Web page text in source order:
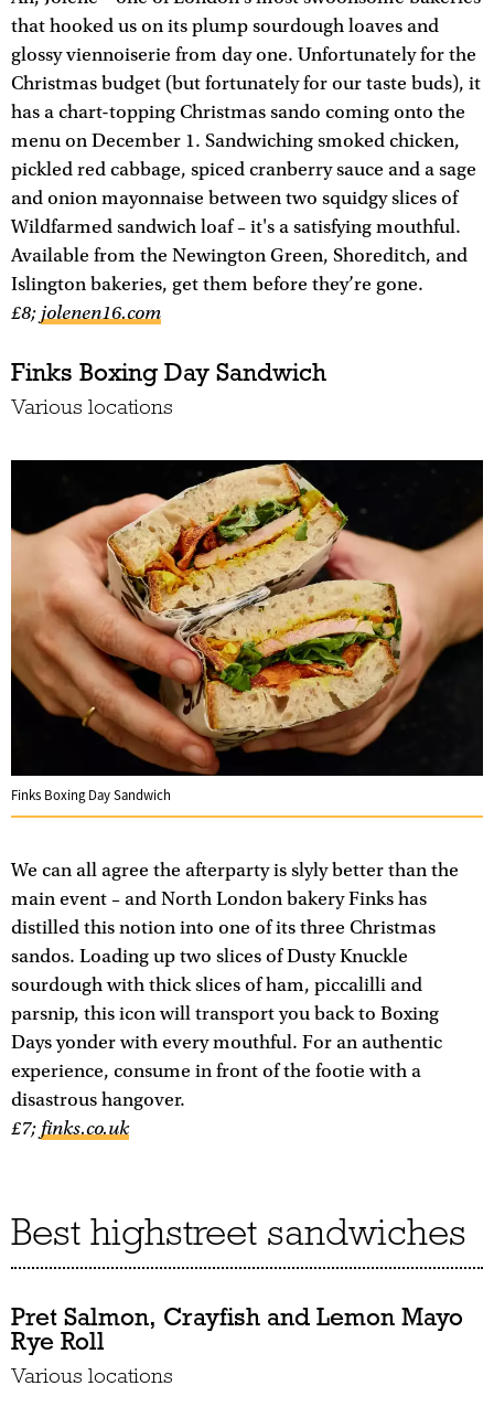
that hooked us on its plump sourdough loaves and
glossy viennoiserie from day one. Unfortunately for the
Christmas budget (but fortunately for our taste buds), it
has a chart-topping Christmas sando coming onto the
menu on December 1. Sandwiching smoked chicken,
pickled red cabbage, spiced cranberry sauce and a sage
and onion mayonnaise between two squidgy slices of
Wildfarmed sandwich loaf – it's a satisfying mouthful.
Available from the Newington Green, Shoreditch, and
Islington bakeries, get them before they’re gone.
£8; jolenen16.com
Finks Boxing Day Sandwich
Various locations
Finks Boxing Day Sandwich
We can all agree the afterparty is slyly better than the
main event – and North London bakery Finks has
distilled this notion into one of its three Christmas
sandos. Loading up two slices of Dusty Knuckle
sourdough with thick slices of ham, piccalilli and
parsnip, this icon will transport you back to Boxing
Days yonder with every mouthful. For an authentic
experience, consume in front of the footie with a
disastrous hangover.
£7; finks.co.uk
Best highstreet sandwiches
Pret Salmon, Crayfish and Lemon Mayo
Rye Roll
Various locations